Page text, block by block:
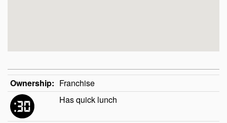
Ownership: Franchise
Has quick lunch